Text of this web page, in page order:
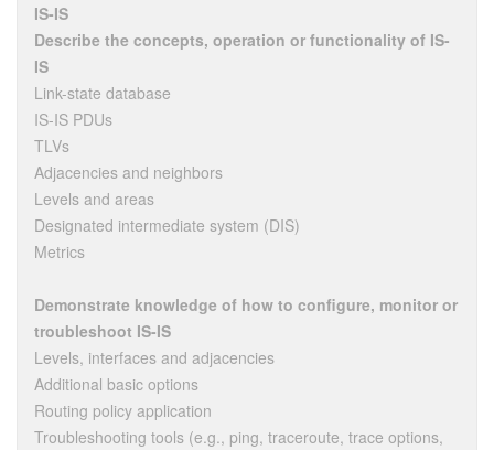
IS-IS
Describe the concepts, operation or functionality of IS-
IS
Link-state database
IS-IS PDUs
TLVs
Adjacencies and neighbors
Levels and areas
Designated intermediate system (DIS)
Metrics
Demonstrate knowledge of how to configure, monitor or
troubleshoot IS-IS
Levels, interfaces and adjacencies
Additional basic options
Routing policy application
Troubleshooting tools (e.g., ping, traceroute, trace options,